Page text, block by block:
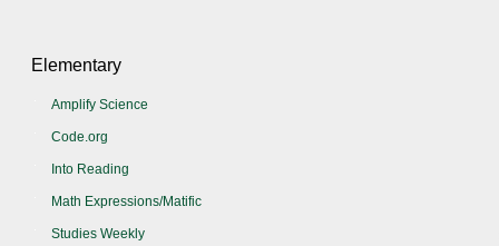
Elementary
Amplify Science
Code.org
Into Reading
Math Expressions/Matific
Studies Weekly